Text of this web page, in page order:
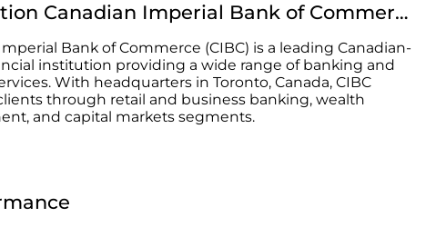
Description Canadian Imperial Bank of Commerce
Bank of Commerce (CIBC) is a leading Canadian-
institution providing a wide range of banking and
With headquarters in Toronto, Canada, CIBC
through retail and business banking, wealth
and capital markets segments.